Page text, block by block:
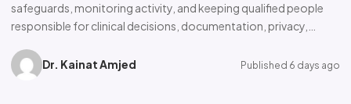
safeguards, monitoring activity, and keeping qualified people
responsible for clinical decisions, documentation, privacy,…
Dr. Kainat Amjed Published 6 days ago